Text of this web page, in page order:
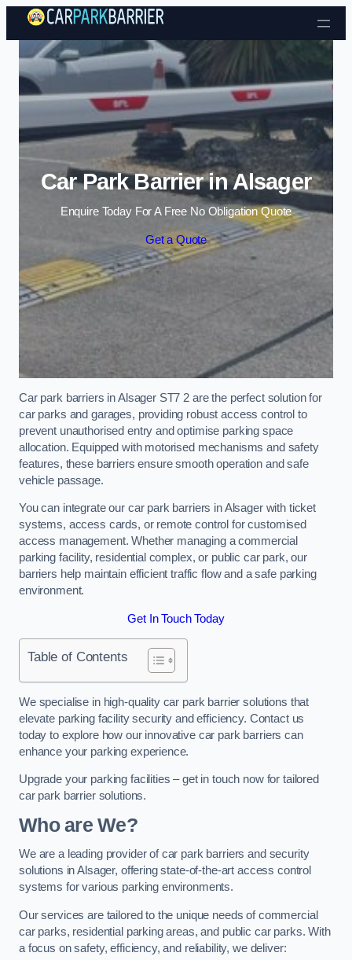
Skip to content
Car Park Barrier in Alsager
Enquire Today For A Free No Obligation Quote
Get a Quote
Car park barriers in Alsager ST7 2 are the perfect solution for
car parks and garages, providing robust access control to
prevent unauthorised entry and optimise parking space
allocation. Equipped with motorised mechanisms and safety
features, these barriers ensure smooth operation and safe
vehicle passage.
You can integrate our car park barriers in Alsager with ticket
systems, access cards, or remote control for customised
access management. Whether managing a commercial
parking facility, residential complex, or public car park, our
barriers help maintain efficient traffic flow and a safe parking
environment.
Get In Touch Today
Table of Contents
We specialise in high-quality car park barrier solutions that
elevate parking facility security and efficiency. Contact us
today to explore how our innovative car park barriers can
enhance your parking experience.
Upgrade your parking facilities – get in touch now for tailored
car park barrier solutions.
Who are We?
We are a leading provider of car park barriers and security
solutions in Alsager, offering state-of-the-art access control
systems for various parking environments.
Our services are tailored to the unique needs of commercial
car parks, residential parking areas, and public car parks. With
a focus on safety, efficiency, and reliability, we deliver: